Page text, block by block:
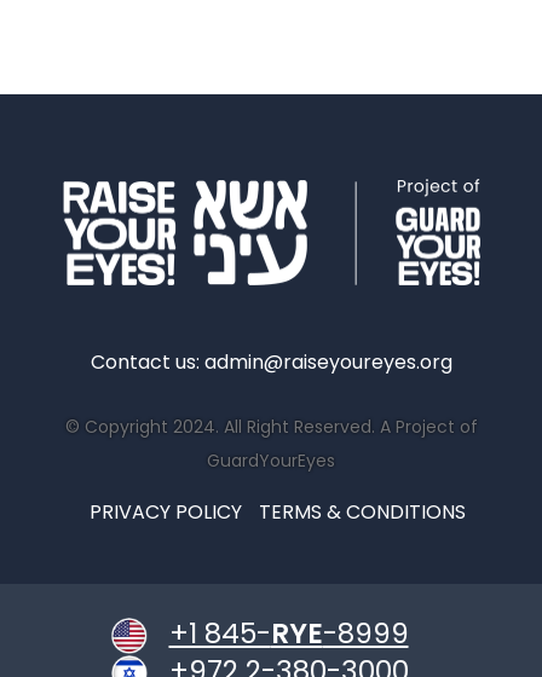
Contact us: admin@raiseyoureyes.org
© Copyright 2024. All Right Reserved. A Project of
GuardYourEyes
PRIVACY POLICY TERMS & CONDITIONS
+1 845-RYE-8999